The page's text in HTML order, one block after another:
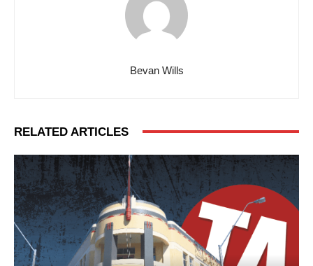
Bevan Wills
RELATED ARTICLES